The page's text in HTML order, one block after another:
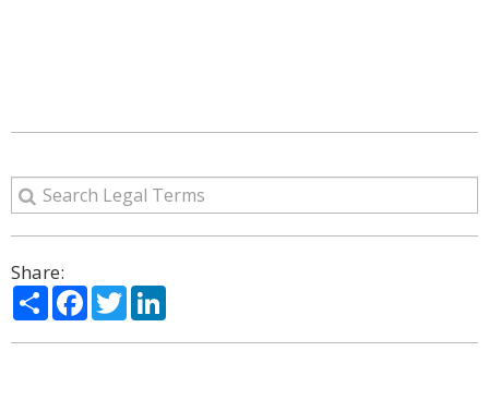
Share:
ShareFacebook
Twitter